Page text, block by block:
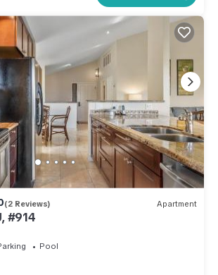
(2 Reviews) Apartment
#914
Pool